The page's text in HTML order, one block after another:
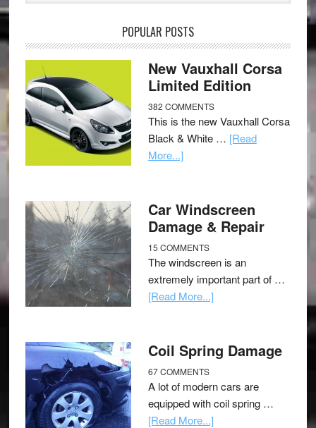
POPULAR POSTS
New Vauxhall Corsa
Limited Edition
382 COMMENTS
This is the new Vauxhall Corsa
Black & White … [Read
More...]
Car Windscreen
Damage & Repair
15 COMMENTS
The windscreen is an
extremely important part of …
[Read More...]
Coil Spring Damage
67 COMMENTS
A lot of modern cars are
equipped with coil spring …
[Read More...]